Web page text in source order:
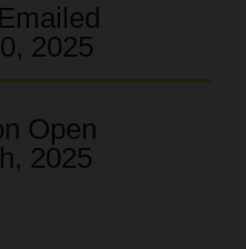
2025
Open
2025